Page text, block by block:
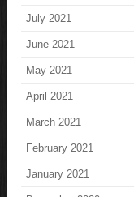
July 2021
June 2021
May 2021
April 2021
March 2021
February 2021
January 2021